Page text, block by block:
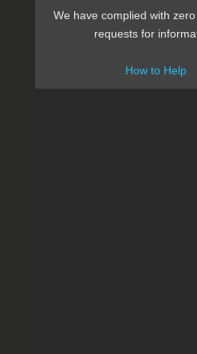
We have complied with
requests for
How to Help